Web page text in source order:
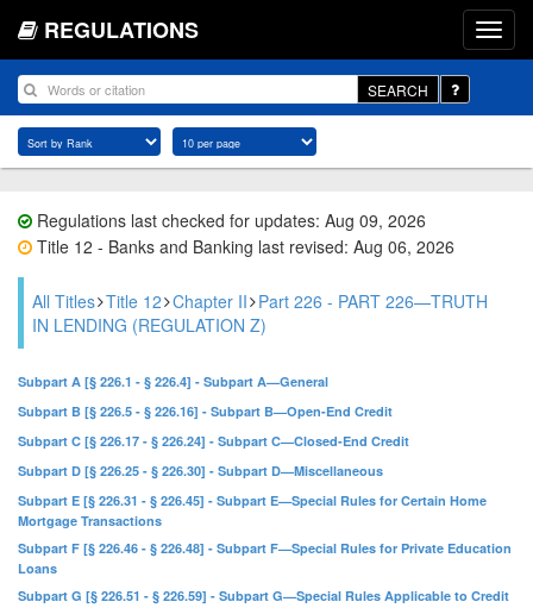
REGULATIONS
SEARCH
Regulations last checked for updates: Aug 09, 2026
Title 12 - Banks and Banking last revised: Aug 06, 2026
All Titles Title 12 Chapter II Part 226 - PART 226—TRUTH
IN LENDING (REGULATION Z)
Subpart A [§ 226.1 - § 226.4] - Subpart A—General
Subpart B [§ 226.5 - § 226.16] - Subpart B—Open-End Credit
Subpart C [§ 226.17 - § 226.24] - Subpart C—Closed-End Credit
Subpart D [§ 226.25 - § 226.30] - Subpart D—Miscellaneous
Subpart E [§ 226.31 - § 226.45] - Subpart E—Special Rules for Certain Home
Mortgage Transactions
Subpart F [§ 226.46 - § 226.48] - Subpart F—Special Rules for Private Education
Loans
Subpart G [§ 226.51 - § 226.59] - Subpart G—Special Rules Applicable to Credit